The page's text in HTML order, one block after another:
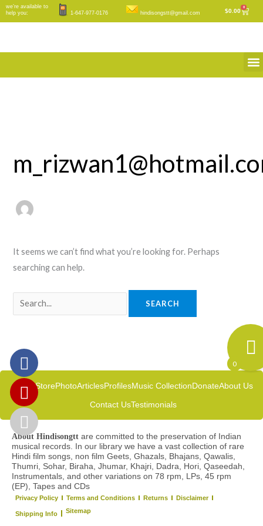
Skip
to
we’re available to
help you:
1-647-977-0176 hindisongstt@gmail.com $0.00
0
Cart
It seems we can’t find what you’re looking for. Perhaps
searching can help.
Search
for:
HomeStorePhotoArticlesProfilesMusic CollectionDonateAbout Us
Contact UsTestimonials
About Hindisongtt are committed to the preservation of Indian
musical records. In our library we have a vast collection of rare
Hindi film songs, non film Geets, Ghazals, Bhajans, Qawalis,
Thumri, Sohar, Biraha, Jhumar, Khajri, Dadra, Hori, Qaseedah,
Instrumentals, and other variations on 78 rpm, LPs, 45 rpm
(EP), Tapes and CDs
Privacy Policy Terms and Conditions Returns Disclaimer
Shipping Info Sitemap
0